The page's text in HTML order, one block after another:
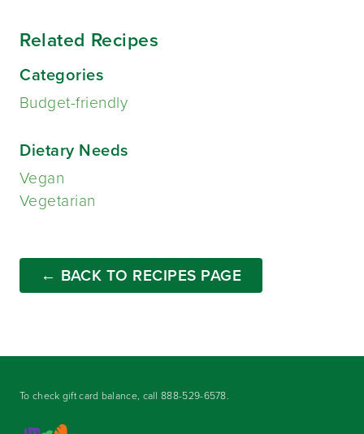
Related Recipes
Categories
Budget-friendly
Dietary Needs
Vegan
Vegetarian
← BACK TO RECIPES PAGE
To check gift card balance, call888-529-6578.